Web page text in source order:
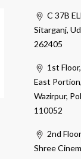
C 37B
Sitarganj,
262405
1st
East
Wazirpur,
110052
2nd
Shree